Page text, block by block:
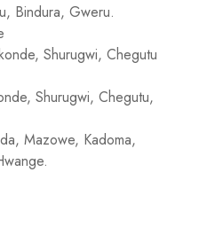
Bindura, Gweru.
Shurugwi, Chegutu
Shurugwi, Chegutu,
Mazowe, Kadoma,